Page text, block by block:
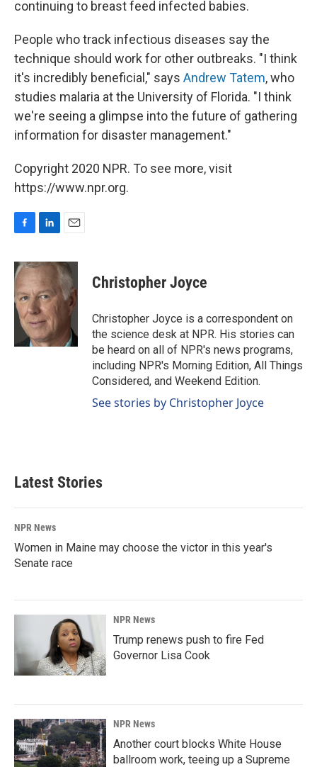
continuing to breast feed infected babies.
People who track infectious diseases say the
technique should work for other outbreaks. "I think
it's incredibly beneficial," says Andrew Tatem, who
studies malaria at the University of Florida. "I think
we're seeing a glimpse into the future of gathering
information for disaster management."
Copyright 2020 NPR. To see more, visit
https://www.npr.org.
c
e
b
o
o
n
k
e
d
I
n
a
i
l
Christopher Joyce
Christopher Joyce is a correspondent on
the science desk at NPR. His stories can
be heard on all of NPR's news programs,
including NPR's Morning Edition, All Things
Considered, and Weekend Edition.
See stories by Christopher Joyce
Latest Stories
NPR News
Women in Maine may choose the victor in this year's
Senate race
NPR News
Trump renews push to fire Fed
Governor Lisa Cook
NPR News
Another court blocks White House
ballroom work, teeing up a Supreme